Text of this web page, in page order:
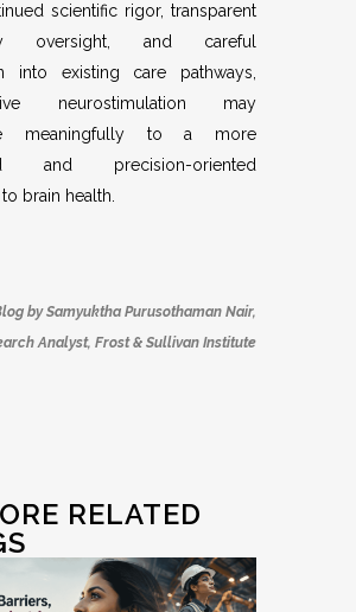
scientific rigor, transparent
oversight, and careful
into existing care pathways,
neurostimulation may
meaningfully to a more
and precision-oriented
brain health.
bySamyuktha Purusothaman Nair,
Analyst, Frost & Sullivan Institute
RELATED